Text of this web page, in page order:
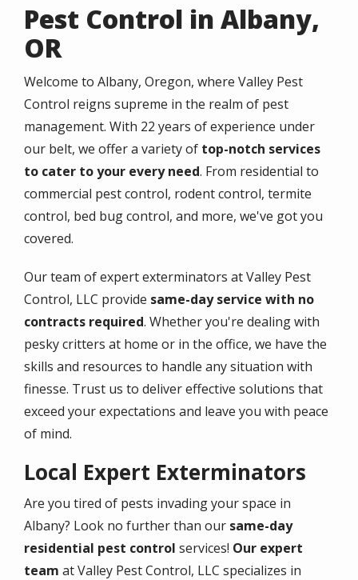
Pest Control in Albany,
OR
Welcome to Albany, Oregon, where Valley Pest
Control reigns supreme in the realm of pest
management. With 22 years of experience under
our belt, we offer a variety of top-notch services
to cater to your every need. From residential to
commercial pest control, rodent control, termite
control, bed bug control, and more, we've got you
covered.
Our team of expert exterminators at Valley Pest
Control, LLC provide same-day service with no
contracts required. Whether you're dealing with
pesky critters at home or in the office, we have the
skills and resources to handle any situation with
finesse. Trust us to deliver effective solutions that
exceed your expectations and leave you with peace
of mind.
Local Expert Exterminators
Are you tired of pests invading your space in
Albany? Look no further than our same-day
residential pest control services! Our expert
team at Valley Pest Control, LLC specializes in